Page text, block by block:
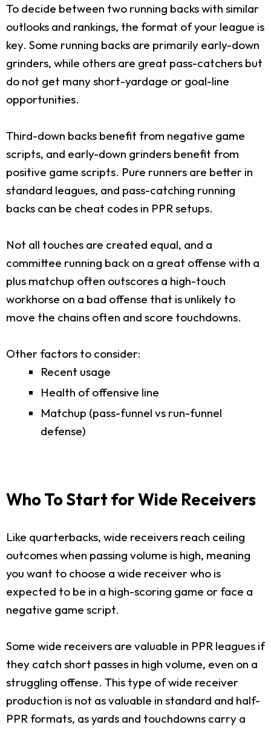
To decide between two running backs with similar
outlooks and rankings, the format of your league is
key. Some running backs are primarily early-down
grinders, while others are great pass-catchers but
do not get many short-yardage or goal-line
opportunities.
Third-down backs benefit from negative game
scripts, and early-down grinders benefit from
positive game scripts. Pure runners are better in
standard leagues, and pass-catching running
backs can be cheat codes in PPR setups.
Not all touches are created equal, and a
committee running back on a great offense with a
plus matchup often outscores a high-touch
workhorse on a bad offense that is unlikely to
move the chains often and score touchdowns.
Other factors to consider:
Recent usage
Health of offensive line
Matchup (pass-funnel vs run-funnel
defense)
Who To Start for Wide Receivers
Like quarterbacks, wide receivers reach ceiling
outcomes when passing volume is high, meaning
you want to choose a wide receiver who is
expected to be in a high-scoring game or face a
negative game script.
Some wide receivers are valuable in PPR leagues if
they catch short passes in high volume, even on a
struggling offense. This type of wide receiver
production is not as valuable in standard and half-
PPR formats, as yards and touchdowns carry a